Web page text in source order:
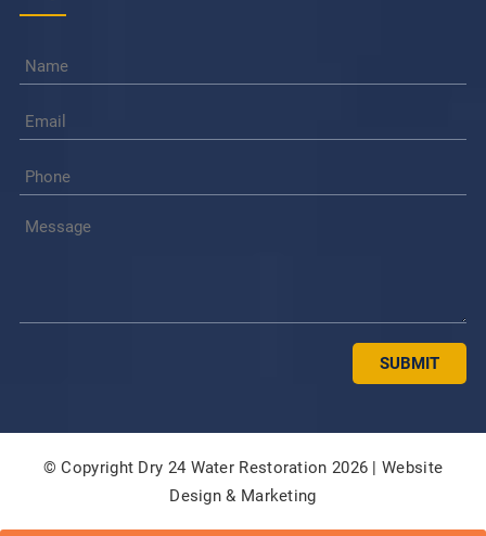
© Copyright Dry 24 Water Restoration 2026 |Website
Design & Marketing